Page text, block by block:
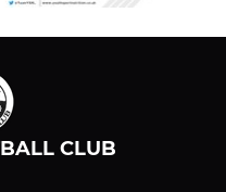
CLUB